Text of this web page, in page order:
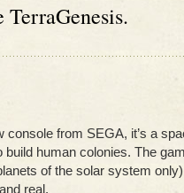
console from SEGA, it’s a
build human colonies. The
of the solar system
real.